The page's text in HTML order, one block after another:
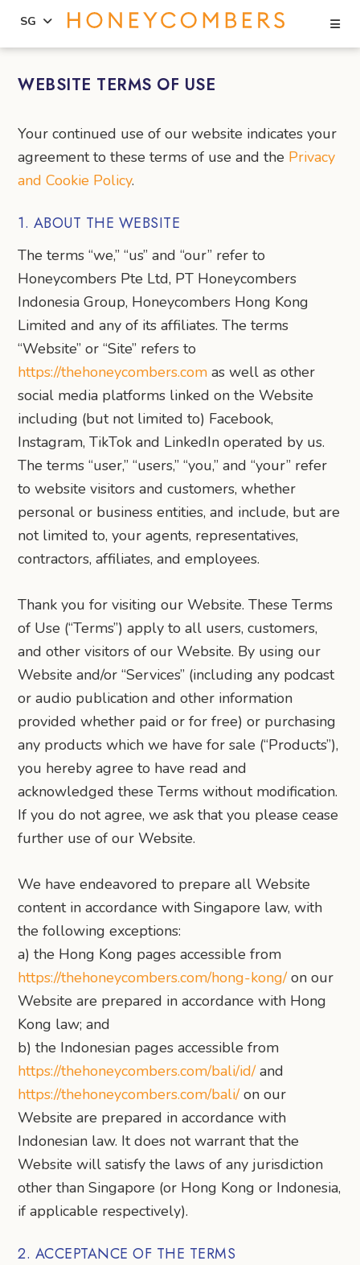
sidebar
SG
WEBSITE TERMS OF USE
Your continued use of our website indicates your
agreement to these terms of use and the Privacy
and Cookie Policy.
1. ABOUT THE WEBSITE
The terms “we,” “us” and “our” refer to
Honeycombers Pte Ltd, PT Honeycombers
Indonesia Group, Honeycombers Hong Kong
Limited and any of its affiliates. The terms
“Website” or “Site” refers to
https://thehoneycombers.com as well as other
social media platforms linked on the Website
including (but not limited to) Facebook,
Instagram, TikTok and LinkedIn operated by us.
The terms “user,” “users,” “you,” and “your” refer
to website visitors and customers, whether
personal or business entities, and include, but are
not limited to, your agents, representatives,
contractors, affiliates, and employees.
Thank you for visiting our Website. These Terms
of Use (“Terms”) apply to all users, customers,
and other visitors of our Website. By using our
Website and/or “Services” (including any podcast
or audio publication and other information
provided whether paid or for free) or purchasing
any products which we have for sale (“Products”),
you hereby agree to have read and
acknowledged these Terms without modification.
If you do not agree, we ask that you please cease
further use of our Website.
We have endeavored to prepare all Website
content in accordance with Singapore law, with
the following exceptions:
a) the Hong Kong pages accessible from
https://thehoneycombers.com/hong-kong/on our
Website are prepared in accordance with Hong
Kong law; and
b) the Indonesian pages accessible from
https://thehoneycombers.com/bali/id/and
https://thehoneycombers.com/bali/on our
Website are prepared in accordance with
Indonesian law. It does not warrant that the
Website will satisfy the laws of any jurisdiction
other than Singapore (or Hong Kong or Indonesia,
if applicable respectively).
2. ACCEPTANCE OF THE TERMS